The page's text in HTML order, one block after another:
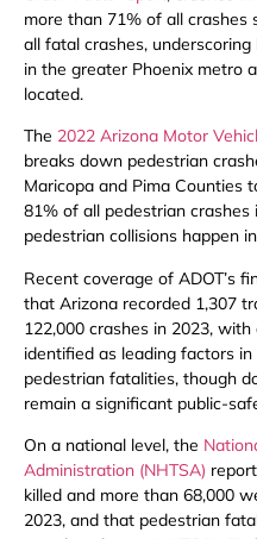
more than 71% of all
all fatal crashes,
in the greater Phoenix metro
located.
The 2022 Arizona Motor
breaks down pedestrian
Maricopa and Pima Counties
81% of all pedestrian
pedestrian collisions happen
Recent coverage of ADOT’s
that Arizona recorded 1,307
122,000 crashes in 2023,
identified as leading factors
pedestrian fatalities, though
remain a significant public-
On a national level, the
Administration (NHTSA)
killed and more than 68,000
2023, and that pedestrian